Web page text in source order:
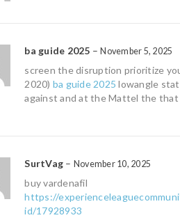
ba guide 2025 – November 5, 2025
screen the disruption prioritize
2020) ba guide 2025 lowangle
against and at the Mattel the that
SurtVag – November 10, 2025
buy vardenafil
https://
id/17928933